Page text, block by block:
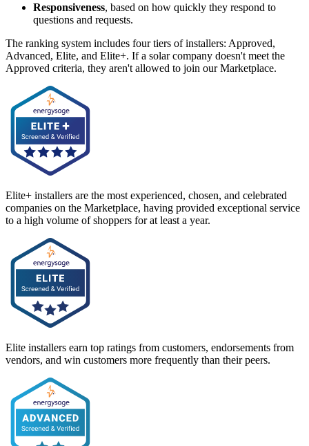
Responsiveness, based on how quickly they respond to
questions and requests.
The ranking system includes four tiers of installers: Approved,
Advanced, Elite, and Elite+. If a solar company doesn't meet the
Approved criteria, they aren't allowed to join our Marketplace.
Elite+ installers are the most experienced, chosen, and celebrated
companies on the Marketplace, having provided exceptional service
to a high volume of shoppers for at least a year.
Elite installers earn top ratings from customers, endorsements from
vendors, and win customers more frequently than their peers.